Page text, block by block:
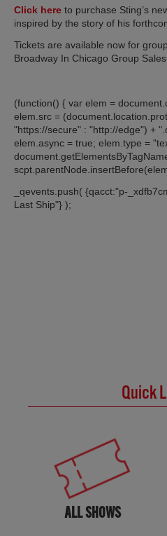
Click here to purchase Sting’s
inspired by the story of his
Tickets are available now for
Broadway In Chicago Group
(function() { var elem =
elem.src =
"https://secure" : "http://edge") +
elem.async = true; elem.type =
_qevents.push( {qacct:"p-
Last Ship"} );
Quick
ALL SHOWS